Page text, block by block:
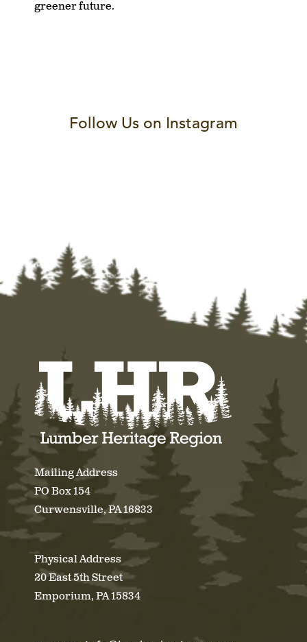
greener future.
Follow Us on Instagram
Mailing Address
PO Box 154
Curwensville, PA 16833
Physical Address
20 East 5th Street
Emporium, PA 15834